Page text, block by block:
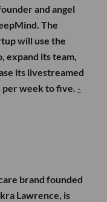
and angel
The
will use the
expand its team,
its livestreamed
per week to five. -
brand founded
Lawrence, is